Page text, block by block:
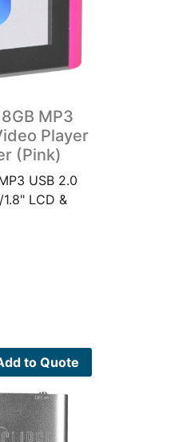
MP3
Player
(Pink)
USB 2.0
LCD &
to Quote